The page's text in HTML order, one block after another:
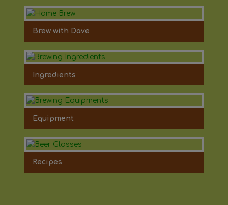
Brew with Dave
Ingredients
Equipment
Recipes